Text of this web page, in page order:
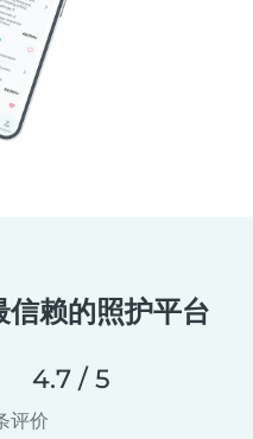
赖的照护平台
4.7 / 5
评价